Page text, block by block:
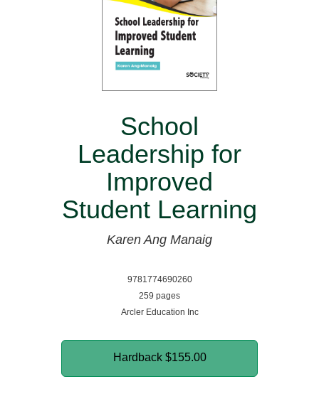
School
Leadership for
Improved
Student Learning
Karen Ang Manaig
9781774690260
259 pages
Arcler Education Inc
Hardback $155.00